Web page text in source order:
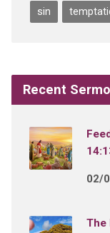
sin
Recent
02/
The